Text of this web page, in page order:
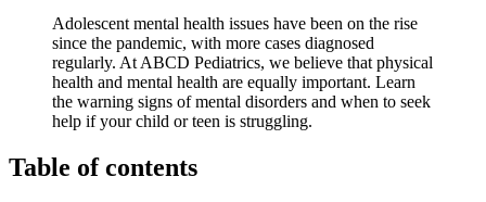
Adolescent mental health issues have been on the rise
since the pandemic, with more cases diagnosed
regularly. At ABCD Pediatrics, we believe that physical
health and mental health are equally important. Learn
the warning signs of mental disorders and when to seek
help if your child or teen is struggling.
Table of contents